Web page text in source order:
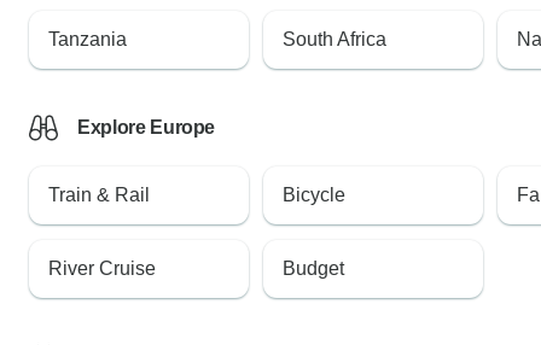
Tanzania South Africa
Explore Europe
Train & Rail
River Cruise
Bicycle
Budget